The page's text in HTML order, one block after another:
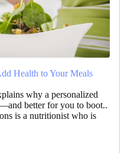
Health to Your Meals
why a personalized
better for you to boot..
is a nutritionist who is